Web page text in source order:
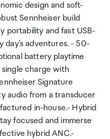
design and soft-
Sennheiser build
portability and fast USB-
day's adventures. - 50-
battery playtime
charge with
Signature
audio from a transducer
in-house.- Hybrid
focused and immerse
hybrid ANC.-